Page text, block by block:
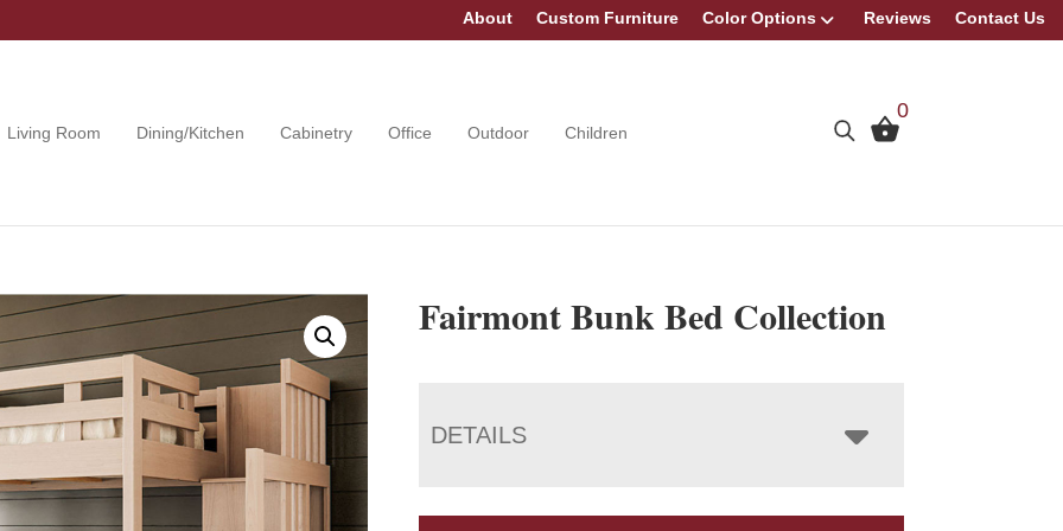
About Custom Furniture Color Options Reviews Contact Us
Living Room Dining/Kitchen Cabinetry Office Outdoor Children
0
Fairmont Bunk Bed Collection
DETAILS